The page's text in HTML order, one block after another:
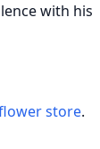
with his
store.